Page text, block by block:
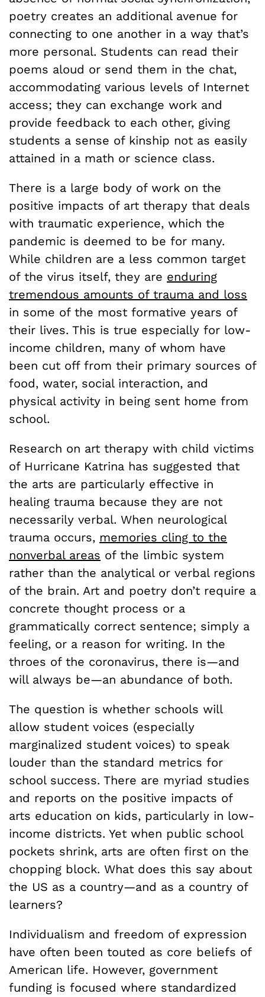
poetry creates an additional avenue for
connecting to one another in a way that’s
more personal. Students can read their
poems aloud or send them in the chat,
accommodating various levels of Internet
access; they can exchange work and
provide feedback to each other, giving
students a sense of kinship not as easily
attained in a math or science class.
There is a large body of work on the
positive impacts of art therapy that deals
with traumatic experience, which the
pandemic is deemed to be for many.
While children are a less common target
of the virus itself, they are enduring
tremendous amounts of trauma and loss
in some of the most formative years of
their lives. This is true especially for low-
income children, many of whom have
been cut off from their primary sources of
food, water, social interaction, and
physical activity in being sent home from
school.
Research on art therapy with child victims
of Hurricane Katrina has suggested that
the arts are particularly effective in
healing trauma because they are not
necessarily verbal. When neurological
trauma occurs, memories cling to the
nonverbal areas of the limbic system
rather than the analytical or verbal regions
of the brain. Art and poetry don’t require a
concrete thought process or a
grammatically correct sentence; simply a
feeling, or a reason for writing. In the
throes of the coronavirus, there is—and
will always be—an abundance of both.
The question is whether schools will
allow student voices (especially
marginalized student voices) to speak
louder than the standard metrics for
school success. There are myriad studies
and reports on the positive impacts of
arts education on kids, particularly in low-
income districts. Yet when public school
pockets shrink, arts are often first on the
chopping block. What does this say about
the US as a country—and as a country of
learners?
Individualism and freedom of expression
have often been touted as core beliefs of
American life. However, government
funding is focused where standardized